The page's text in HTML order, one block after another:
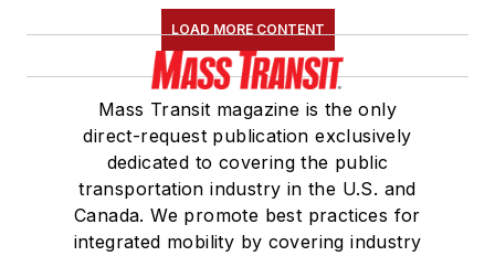
LOAD MORE CONTENT
Mass Transit magazine is the only
direct-request publication exclusively
dedicated to covering the public
transportation industry in the U.S. and
Canada. We promote best practices for
integrated mobility by covering industry